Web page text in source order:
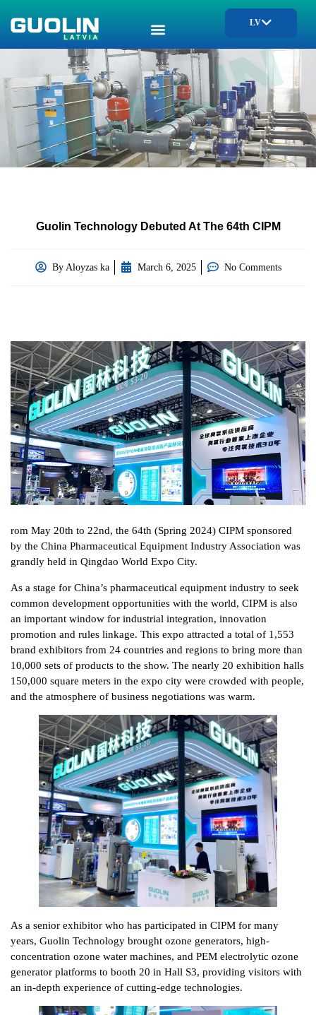
LV
Guolin Technology Debuted At The 64th CIPM
ByAloyzas ka March 6, 2025 No Comments
rom May 20th to 22nd, the 64th (Spring 2024) CIPM sponsored
by the China Pharmaceutical Equipment Industry Association was
grandly held in Qingdao World Expo City.
As a stage for China’s pharmaceutical equipment industry to seek
common development opportunities with the world, CIPM is also
an important window for industrial integration, innovation
promotion and rules linkage. This expo attracted a total of 1,553
brand exhibitors from 24 countries and regions to bring more than
10,000 sets of products to the show. The nearly 20 exhibition halls
150,000 square meters in the expo city were crowded with people,
and the atmosphere of business negotiations was warm.
As a senior exhibitor who has participated in CIPM for many
years, Guolin Technology brought ozone generators, high-
concentration ozone water machines, and PEM electrolytic ozone
generator platforms to booth 20 in Hall S3, providing visitors with
an in-depth experience of cutting-edge technologies.